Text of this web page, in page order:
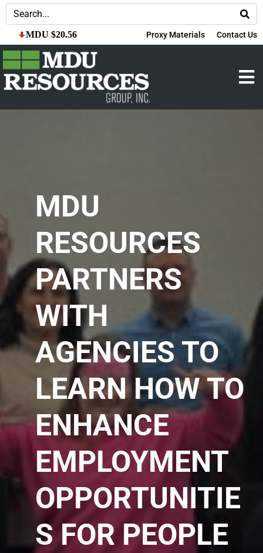
MDU $20.56 Proxy Materials Contact Us
MDU
RESOURCES
PARTNERS
WITH
AGENCIES TO
LEARN HOW TO
ENHANCE
EMPLOYMENT
OPPORTUNITIE
S FOR PEOPLE